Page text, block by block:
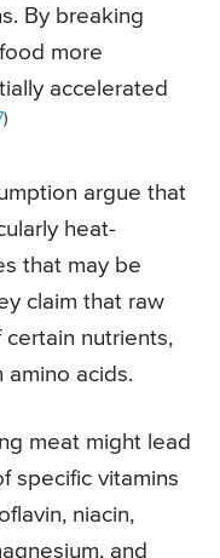
By breaking
more
accelerated
)
argue that
heat-
that may be
claim that raw
nutrients,
amino acids.
meat might lead
specific vitamins
niacin,
and